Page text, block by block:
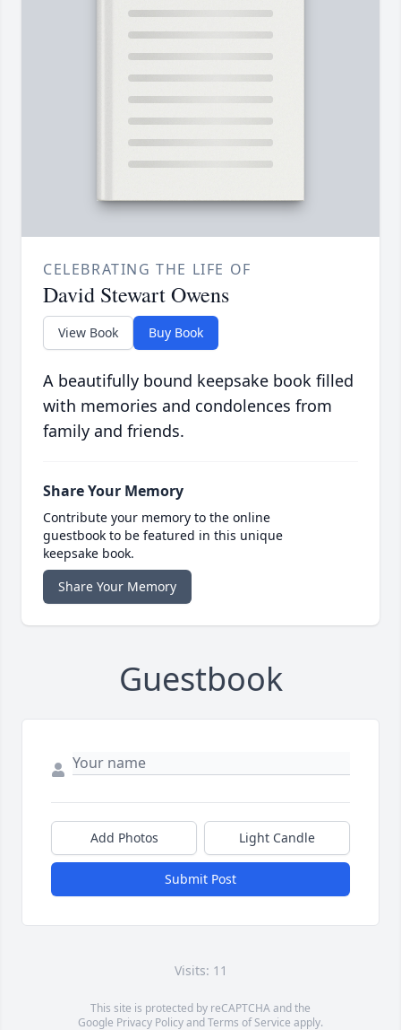
CELEBRATING THE LIFE OF
David Stewart Owens
View Book Buy Book
A beautifully bound keepsake book filled
with memories and condolences from
family and friends.
Share Your Memory
Contribute your memory to the online
guestbook to be featured in this unique
keepsake book.
Share Your Memory
Guestbook
Add Photos Light Candle
Submit Post
Visits: 11
This site is protected by reCAPTCHA and the
Google Privacy PolicyandTerms of Service apply.